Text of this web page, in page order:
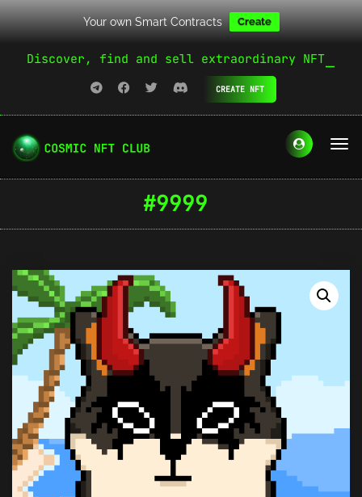
Your own Smart Contracts Create
Discover, find and sell extraordinary NFT
CREATE NFT
#9999